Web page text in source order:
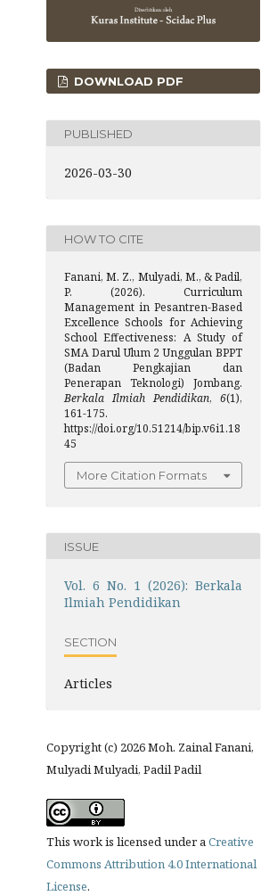
DOWNLOAD PDF
PUBLISHED
2026-03-30
HOW TO CITE
Fanani, M. Z., Mulyadi, M., & Padil,
P. (2026). Curriculum
Management in Pesantren-Based
Excellence Schools for Achieving
School Effectiveness: A Study of
SMA Darul Ulum 2 Unggulan BPPT
(Badan Pengkajian dan
Penerapan Teknologi) Jombang.
Berkala Ilmiah Pendidikan, 6(1),
161-175.
https://doi.org/10.51214/bip.v6i1.18
45
More Citation Formats
ISSUE
Vol. 6 No. 1 (2026): Berkala
Ilmiah Pendidikan
SECTION
Articles
Copyright (c) 2026 Moh. Zainal Fanani,
Mulyadi Mulyadi, Padil Padil
This work is licensed under aCreative
Commons Attribution 4.0 International
License.